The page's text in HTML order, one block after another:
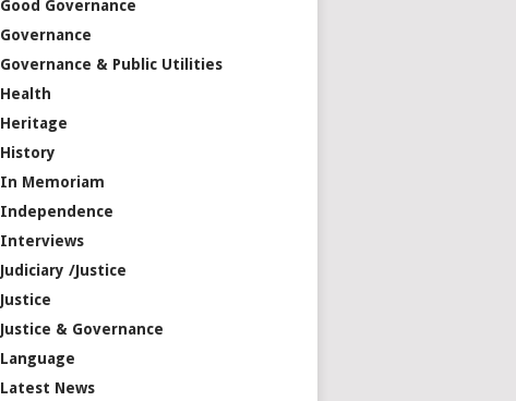
Good Governance
Governance
Governance & Public Utilities
Health
Heritage
History
In Memoriam
Independence
Interviews
Judiciary /Justice
Justice
Justice & Governance
Language
Latest News